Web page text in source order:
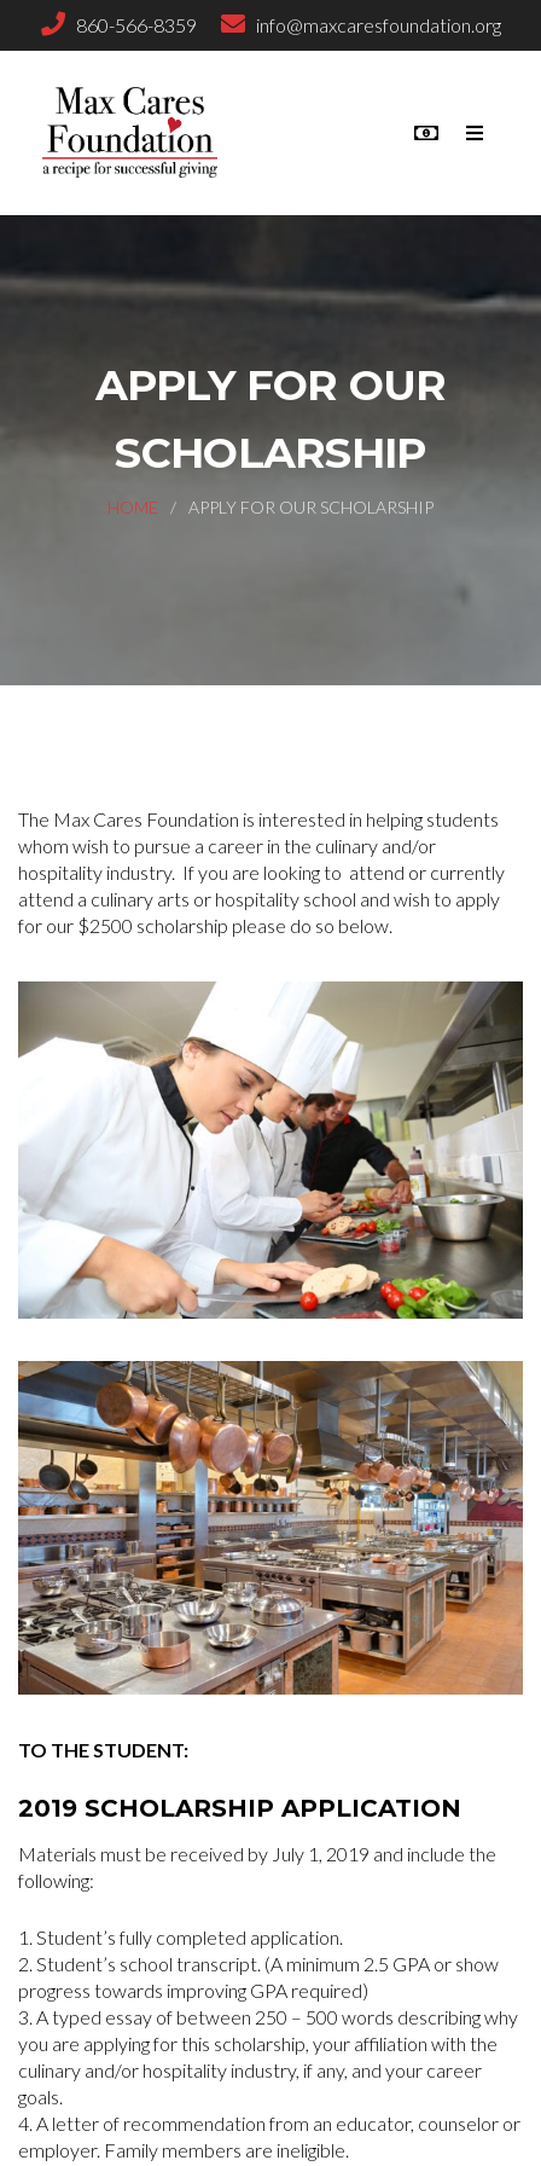
860-566-8359 info@maxcaresfoundation.org
APPLY FOR OUR
SCHOLARSHIP
HOME APPLY FOR OUR SCHOLARSHIP
The Max Cares Foundation is interested in helping students
whom wish to pursue a career in the culinary and/or
hospitality industry. If you are looking to attend or currently
attend a culinary arts or hospitality school and wish to apply
for our $2500 scholarship please do so below.
TO THE STUDENT:
2019 SCHOLARSHIP APPLICATION
Materials must be received by July 1, 2019 and include the
following:
Student’s fully completed application.
Student’s school transcript. (A minimum 2.5 GPA or show
progress towards improving GPA required)
A typed essay of between 250 – 500 words describing why
you are applying for this scholarship, your affiliation with the
culinary and/or hospitality industry, if any, and your career
goals.
A letter of recommendation from an educator, counselor or
employer. Family members are ineligible.